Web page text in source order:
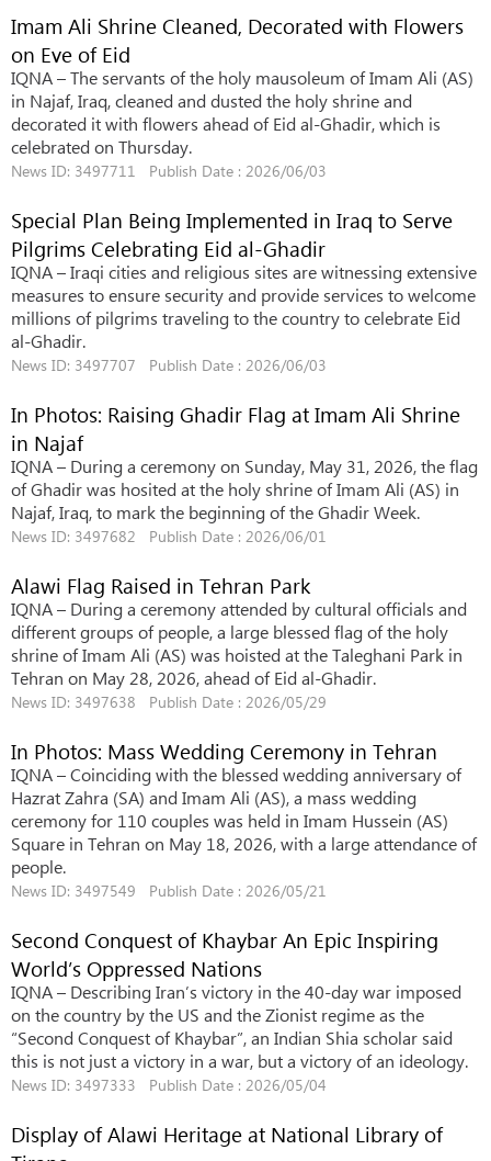
Imam Ali Shrine Cleaned, Decorated with Flowers
on Eve of Eid
IQNA – The servants of the holy mausoleum of Imam Ali (AS)
in Najaf, Iraq, cleaned and dusted the holy shrine and
decorated it with flowers ahead of Eid al-Ghadir, which is
celebrated on Thursday.
News ID: 3497711 Publish Date : 2026/06/03
Special Plan Being Implemented in Iraq to Serve
Pilgrims Celebrating Eid al-Ghadir
IQNA – Iraqi cities and religious sites are witnessing extensive
measures to ensure security and provide services to welcome
millions of pilgrims traveling to the country to celebrate Eid
al-Ghadir.
News ID: 3497707 Publish Date : 2026/06/03
In Photos: Raising Ghadir Flag at Imam Ali Shrine
in Najaf
IQNA – During a ceremony on Sunday, May 31, 2026, the flag
of Ghadir was hosited at the holy shrine of Imam Ali (AS) in
Najaf, Iraq, to mark the beginning of the Ghadir Week.
News ID: 3497682 Publish Date : 2026/06/01
Alawi Flag Raised in Tehran Park
IQNA – During a ceremony attended by cultural officials and
different groups of people, a large blessed flag of the holy
shrine of Imam Ali (AS) was hoisted at the Taleghani Park in
Tehran on May 28, 2026, ahead of Eid al-Ghadir.
News ID: 3497638 Publish Date : 2026/05/29
In Photos: Mass Wedding Ceremony in Tehran
IQNA – Coinciding with the blessed wedding anniversary of
Hazrat Zahra (SA) and Imam Ali (AS), a mass wedding
ceremony for 110 couples was held in Imam Hussein (AS)
Square in Tehran on May 18, 2026, with a large attendance of
people.
News ID: 3497549 Publish Date : 2026/05/21
Second Conquest of Khaybar An Epic Inspiring
World’s Oppressed Nations
IQNA – Describing Iran’s victory in the 40-day war imposed
on the country by the US and the Zionist regime as the
“Second Conquest of Khaybar”, an Indian Shia scholar said
this is not just a victory in a war, but a victory of an ideology.
News ID: 3497333 Publish Date : 2026/05/04
Display of Alawi Heritage at National Library of